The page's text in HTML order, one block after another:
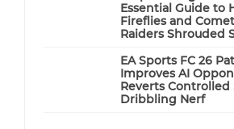
Essential Guide to
Fireflies and
Raiders Shrouded
EA Sports FC 26
Improves AI
Reverts
Dribbling Nerf